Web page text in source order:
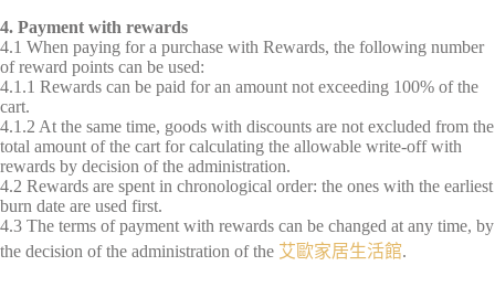
4. Payment with rewards
4.1 When paying for a purchase with Rewards, the following number
of reward points can be used:
4.1.1 Rewards can be paid for an amount not exceeding 100% of the
cart.
4.1.2 At the same time, goods with discounts are not excluded from the
total amount of the cart for calculating the allowable write-off with
rewards by decision of the administration.
4.2 Rewards are spent in chronological order: the ones with the earliest
burn date are used first.
4.3 The terms of payment with rewards can be changed at any time, by
the decision of the administration of the 艾歐家居生活館.